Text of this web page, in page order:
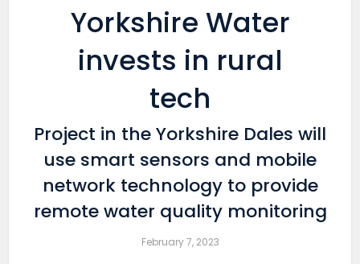
Yorkshire Water
invests in rural
tech
Project in the Yorkshire Dales will
use smart sensors and mobile
network technology to provide
remote water quality monitoring
February 7, 2023